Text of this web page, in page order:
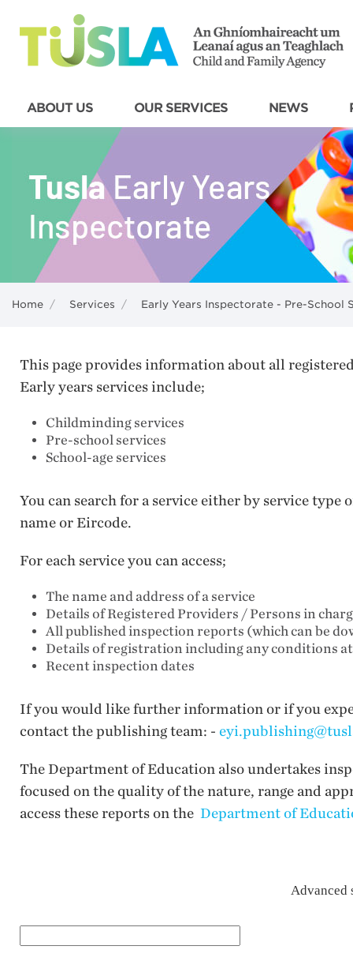
ABOUT US OUR SERVICES NEWS
Home / Services / Early Years Inspectorate - Pre-School
This page provides information about all
Early years services include;
Childminding services
Pre-school services
School-age services
You can search for a service either by service
name or Eircode.
For each service you can access;
The name and address of a service
Details of Registered Providers / Persons in
All published inspection reports (which can be
Details of registration including any conditions
Recent inspection dates
If you would like further information or if you
contact the publishing team: -
The Department of Education also undertakes
focused on the quality of the nature, range and
access these reports on the Department of